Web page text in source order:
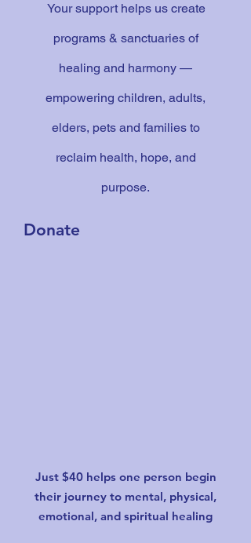
Your support helps us create
programs & sanctuaries of
healing and harmony —
empowering children, adults,
elders, pets and families to
reclaim health, hope, and
purpose.
Donate
Just $40 helps one person begin
their journey to mental, physical,
emotional, and spiritual healing